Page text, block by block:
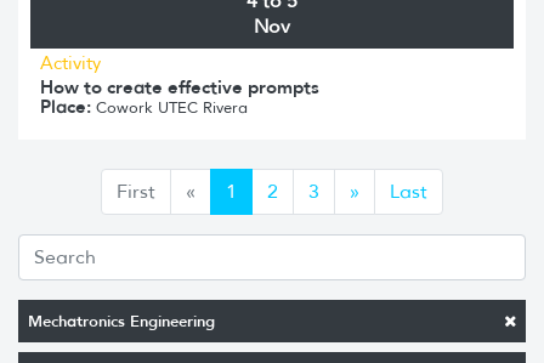
Mechatronics Engineering
Nov
Activity
How to create effective prompts
Place: Cowork UTEC Rivera
First « Anterior
1 2 3 » Siguiente
Last